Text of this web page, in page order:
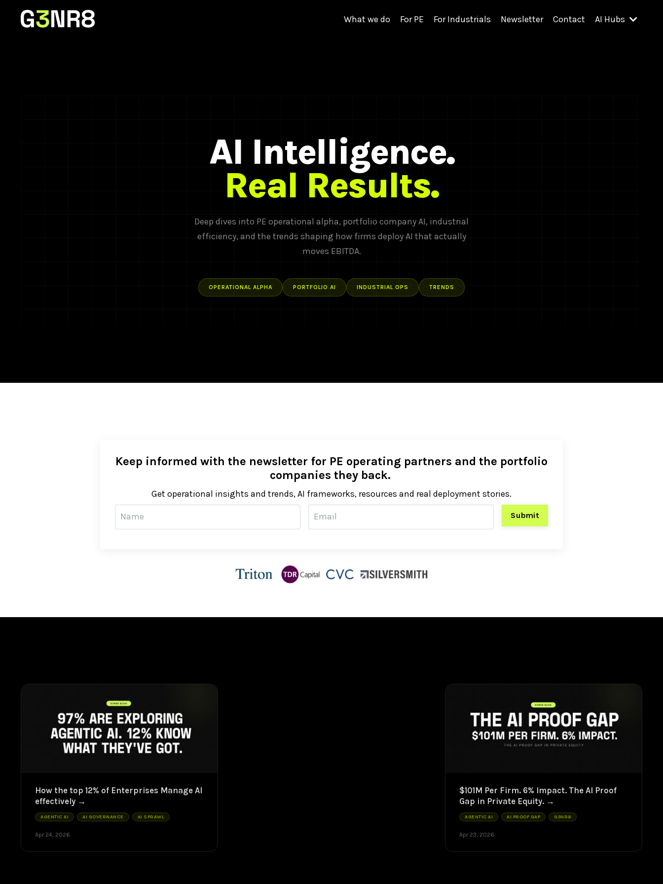
What we do For PE For Industrials Newsletter Contact AI Hubs
AI Intelligence.
Real Results.
Deep dives into PE operational alpha, portfolio company AI, industrial
efficiency, and the trends shaping how firms deploy AI that actually
moves EBITDA.
OPERATIONAL ALPHA PORTFOLIO AI INDUSTRIAL OPS TRENDS
Keep informed with the newsletter for PE operating partners and the portfolio
companies they back.
Get operational insights and trends, AI frameworks, resources and real deployment stories.
Submit
How the top 12% of Enterprises Manage AI
effectively
AGENTIC AI AI GOVERNANCE AI SPRAWL
Apr 24, 2026
$101M Per Firm. 6% Impact. The AI Proof
Gap in Private Equity.
AGENTIC AI AI PROOF GAP G3NR8
Apr 23, 2026